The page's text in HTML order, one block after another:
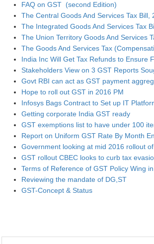
FAQ on GST (second Edition)
The Central Goods And Services Tax Bill,
The Integrated Goods And Services Tax
The Union Territory Goods And Services
The Goods And Services Tax
India Inc Will Get Tax Refunds to Ensure
Stakeholders View on 3 GST Reports
Govt RBI can act as GST payment
Hope to roll out GST in 2016 PM
Infosys Bags Contract to Set up IT
Getting corporate India GST ready
GST exemptions list to have under 100
Report on Uniform GST Rate By Month
Government looking at mid 2016 rollout
GST rollout CBEC looks to curb tax
Terms of Reference of GST Policy Wing
Reviewing the mandate of DG,ST
GST-Concept & Status